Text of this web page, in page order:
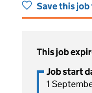
Save this
This job
Job start
1